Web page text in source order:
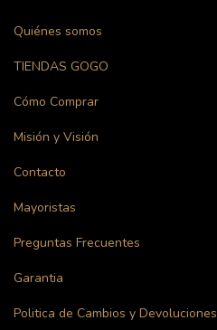
Quiénes somos
TIENDAS GOGO
Cómo Comprar
Misión y Visión
Contacto
Mayoristas
Preguntas Frecuentes
Garantia
Politica de Cambios y Devoluciones